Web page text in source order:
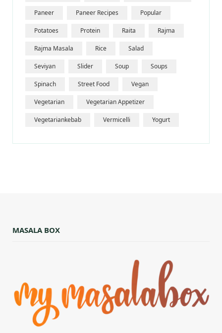
Paneer Paneer Recipes Popular
Potatoes Protein Raita Rajma
Rajma Masala Rice Salad
Seviyan Slider Soup Soups
Spinach Street Food Vegan
Vegetarian Vegetarian Appetizer
Vegetariankebab Vermicelli Yogurt
MASALA BOX